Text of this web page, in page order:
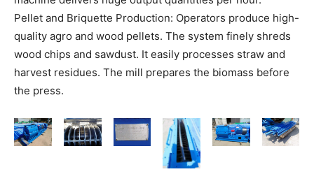
Pellet and Briquette Production: Operators produce high-
quality agro and wood pellets. The system finely shreds
wood chips and sawdust. It easily processes straw and
harvest residues. The mill prepares the biomass before
the press.